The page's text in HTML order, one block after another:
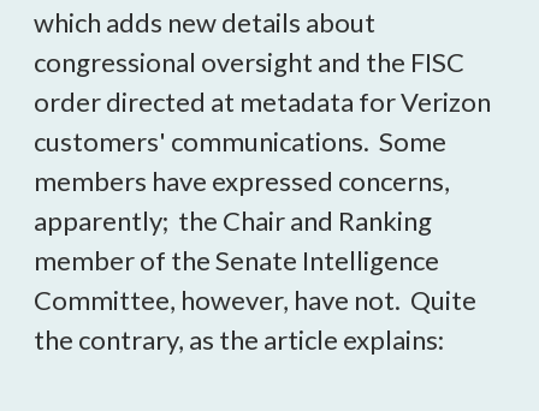
which adds new details about
congressional oversight and the FISC
order directed at metadata for Verizon
customers' communications. Some
members have expressed concerns,
apparently; the Chair and Ranking
member of the Senate Intelligence
Committee, however, have not. Quite
the contrary, as the article explains: